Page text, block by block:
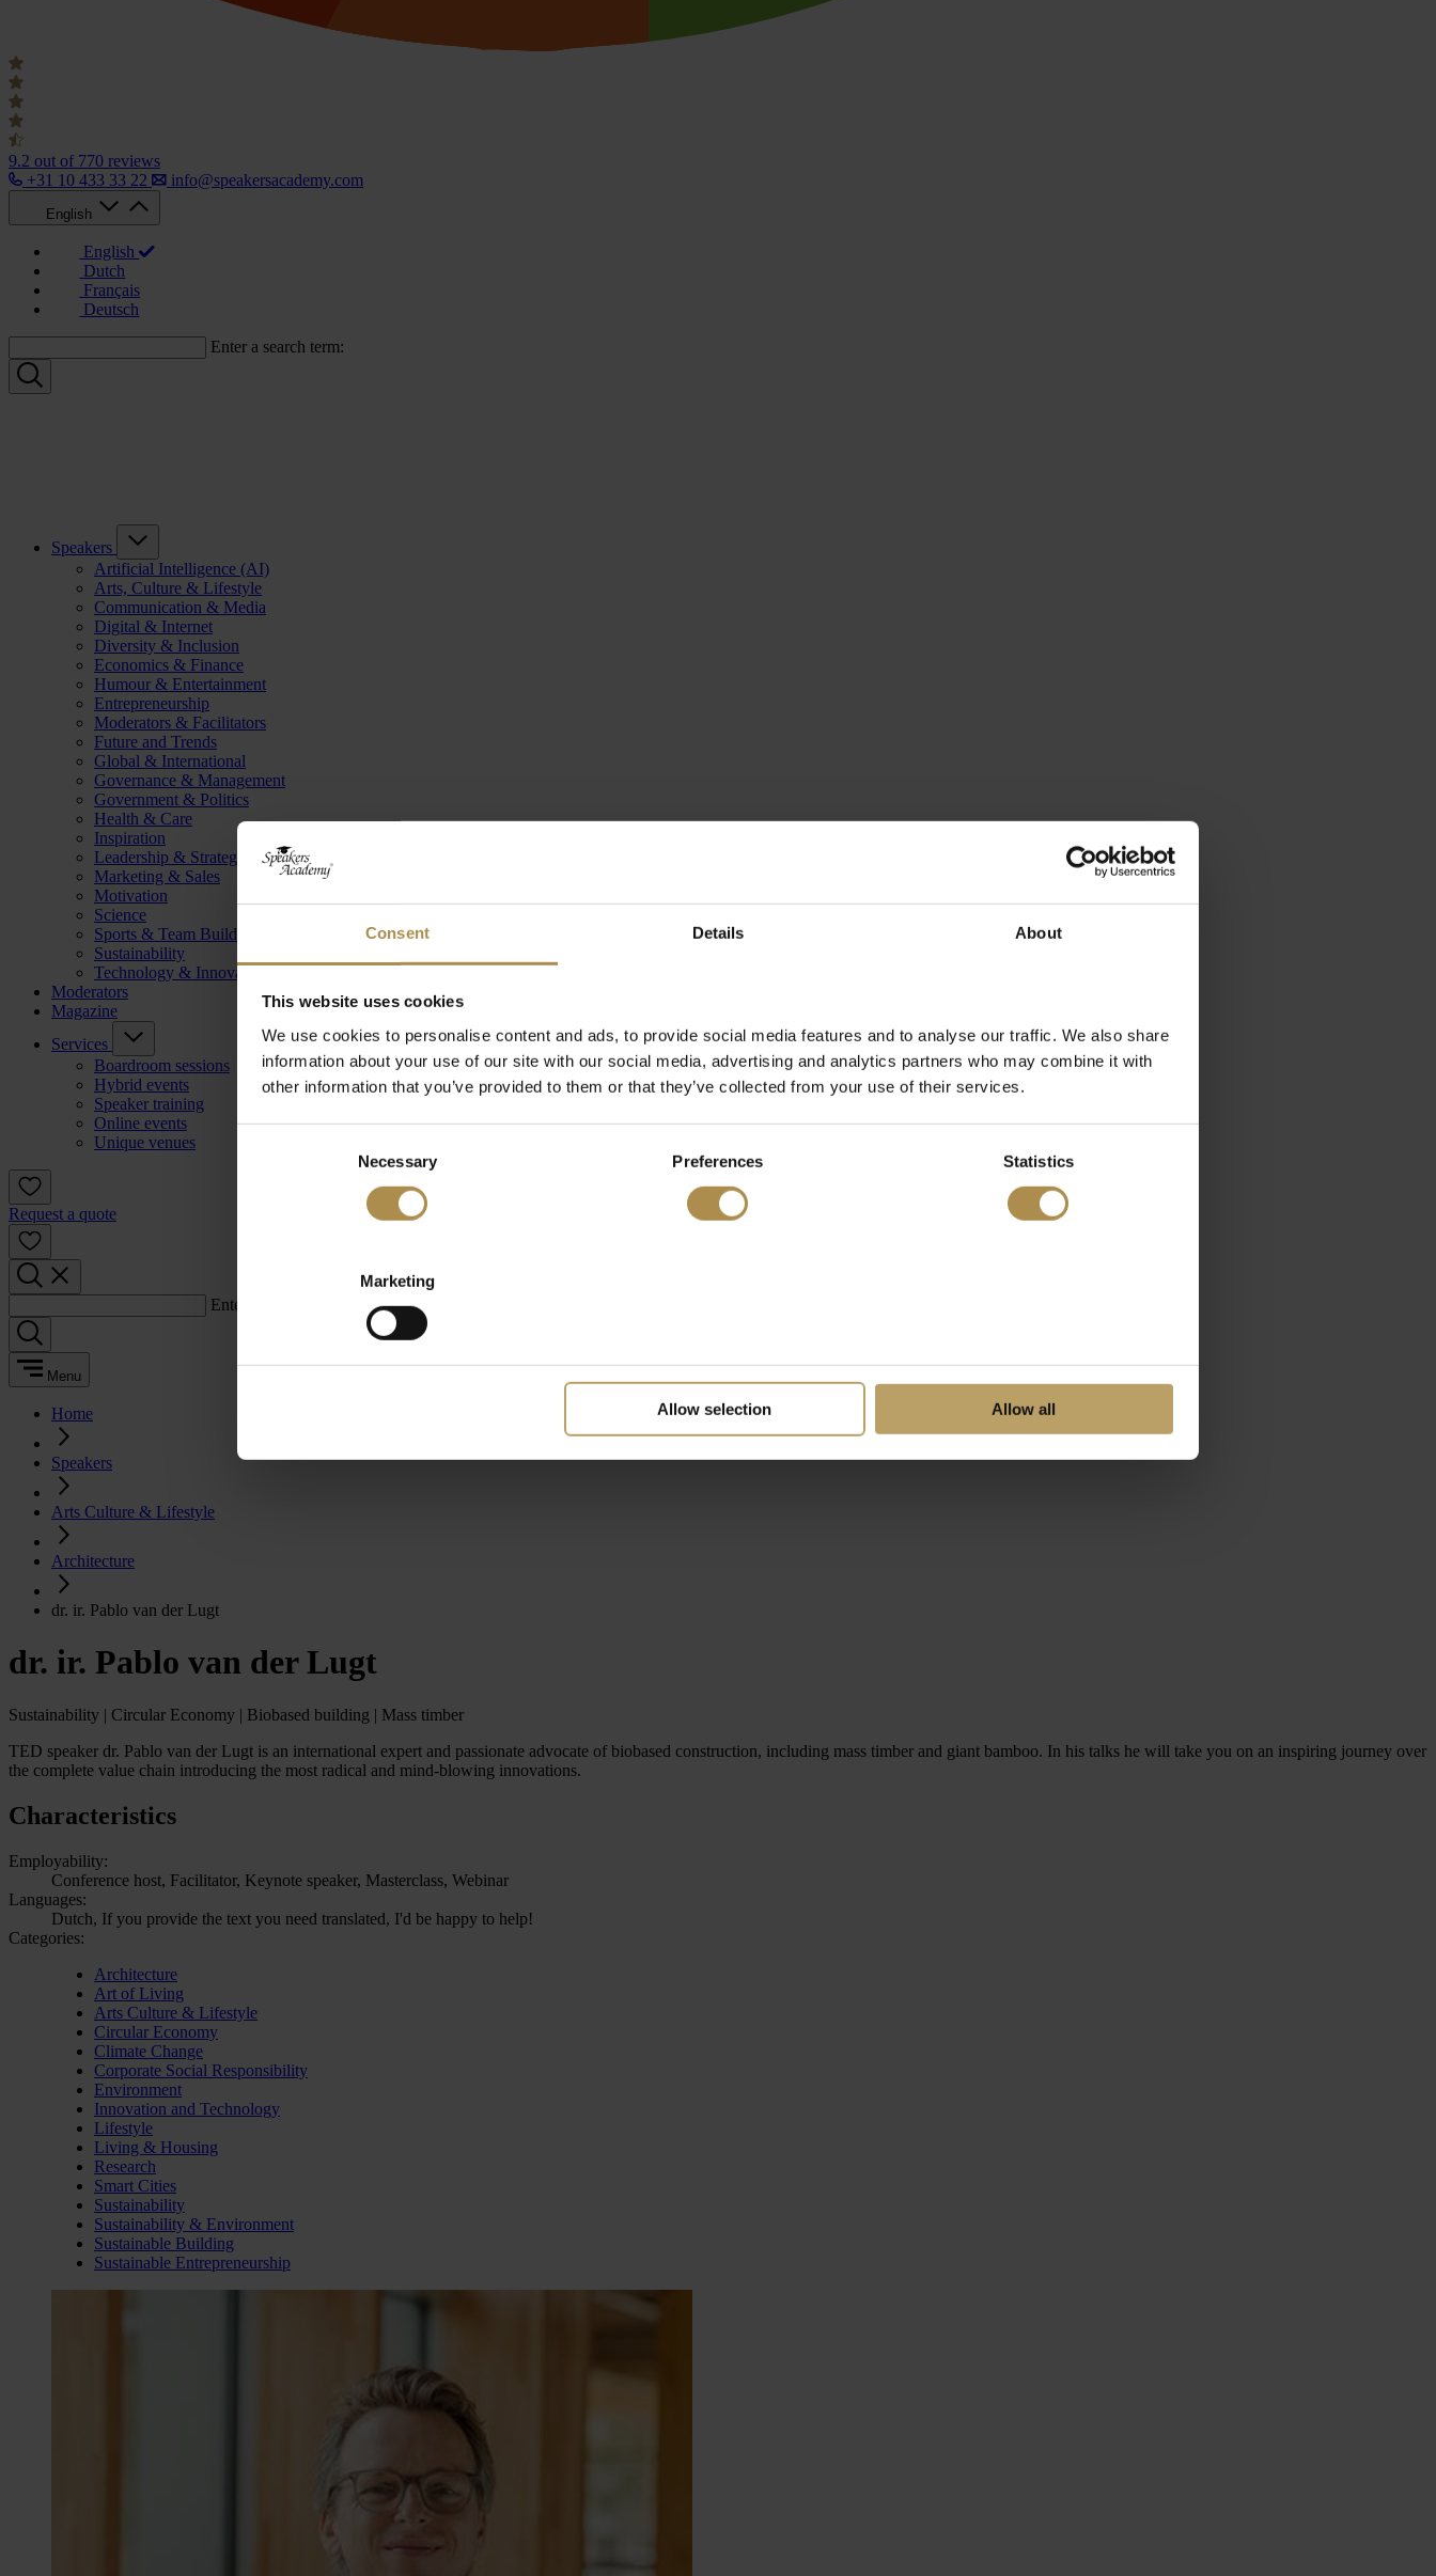
Consent Details About
This website uses cookies
We use cookies to personalise content and ads, to provide social media features and to analyse our traffic. We also share
information about your use of our site with our social media, advertising and analytics partners who may combine it with
other information that you’ve provided to them or that they’ve collected from your use of their services.
Necessary Preferences Statistics
Marketing
Allow selection Allow all
9.2 out of 770 reviews
+31 10 433 33 22
info@speakersacademy.com
English
English
Dutch
Français
Deutsch
Enter a search term:
Speakers
Artificial Intelligence (AI)
Arts, Culture & Lifestyle
Communication & Media
Digital & Internet
Diversity & Inclusion
Economics & Finance
Humour & Entertainment
Entrepreneurship
Moderators & Facilitators
Future and Trends
Global & International
Governance & Management
Government & Politics
Health & Care
Inspiration
Leadership & Strategy
Marketing & Sales
Motivation
Science
Sports & Team Building
Sustainability
Technology & Innovation
Moderators
Magazine
Services
Boardroom sessions
Hybrid events
Speaker training
Online events
Unique venues
Request a quote
Enter a search term:
Menu
Home
Speakers
Arts Culture & Lifestyle
Architecture
dr. ir. Pablo van der Lugt
dr. ir. Pablo van der Lugt
Sustainability | Circular Economy | Biobased building | Mass timber
TED speaker dr. Pablo van der Lugt is an international expert and passionate advocate of biobased construction, including mass timber and giant bamboo. In his talks he will take you on an inspiring journey over
the complete value chain introducing the most radical and mind-blowing innovations.
Characteristics
Employability:
Conference host, Facilitator, Keynote speaker, Masterclass, Webinar
Languages:
Dutch, If you provide the text you need translated, I'd be happy to help!
Categories:
Architecture
Art of Living
Arts Culture & Lifestyle
Circular Economy
Climate Change
Corporate Social Responsibility
Environment
Innovation and Technology
Lifestyle
Living & Housing
Research
Smart Cities
Sustainability
Sustainability & Environment
Sustainable Building
Sustainable Entrepreneurship